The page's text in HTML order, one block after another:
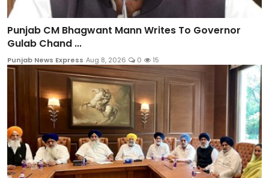
Punjab CM Bhagwant Mann Writes To Governor
Gulab Chand ...
Punjab News Express Aug 8, 2026 0 15